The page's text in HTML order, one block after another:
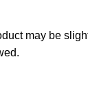
may be